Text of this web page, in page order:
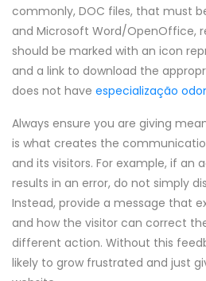
commonly, DOC files, that must
and Microsoft Word/OpenOffice,
should be marked with an icon
and a link to download the
does not have especialização
Always ensure you are giving
is what creates the
and its visitors. For example, if an
results in an error, do not simply
Instead, provide a message that
and how the visitor can correct
different action. Without this
likely to grow frustrated and just